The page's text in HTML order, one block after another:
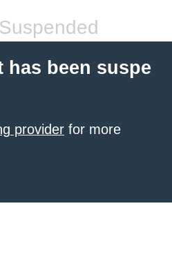
has been suspe
provider for more